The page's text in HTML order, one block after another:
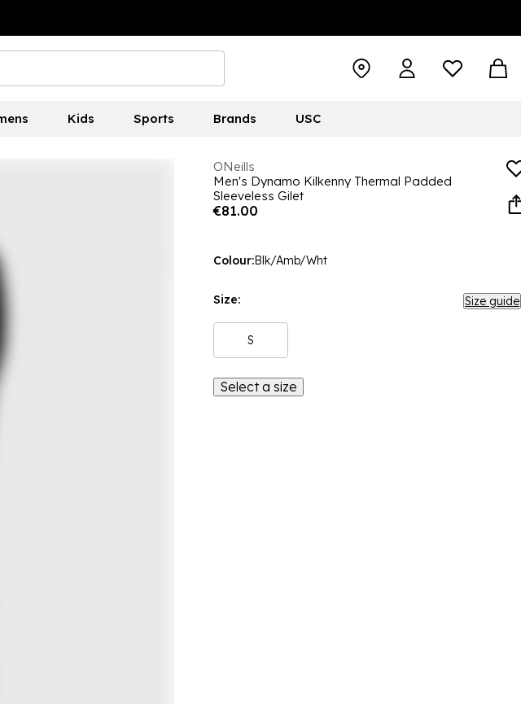
Kids Sports Brands USC
ONeills
Men's Dynamo Kilkenny Thermal Padded
Sleeveless Gilet
€81.00
Colour:Blk/Amb/Wht
Size: Size guide
S
Select a size